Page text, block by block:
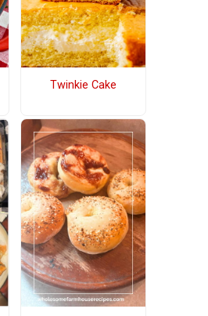
Twinkie Cake